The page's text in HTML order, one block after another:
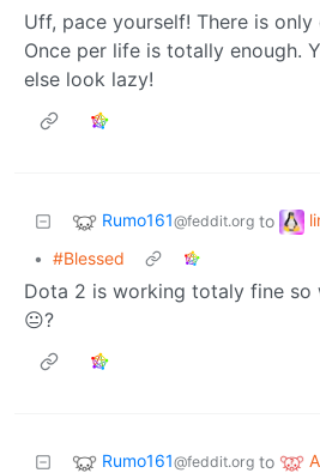
Uff, pace yourself! There is
Once per life is totally enough.
else look lazy!
Rumo161@feddit.org to
• #Blessed
Dota 2 is working totaly fine so
😐?
Rumo161@feddit.org to